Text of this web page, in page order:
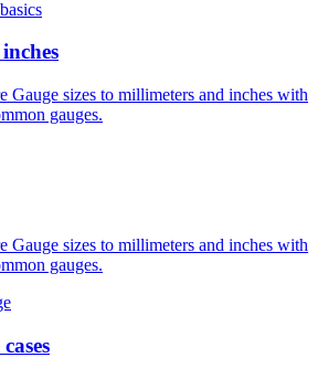
sizes to millimeters and inches with
guides by category—fabrication, travel,